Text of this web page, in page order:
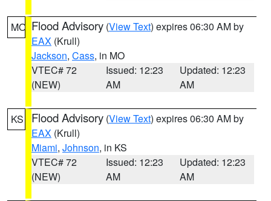
MO Flood Advisory (View Text) expires 06:30 AM by
EAX (Krull)
Jackson, Cass, in MO
VTEC# 72
(NEW)
Issued: 12:23
AM
Updated: 12:23
AM
KS Flood Advisory (View Text) expires 06:30 AM by
EAX (Krull)
Miami, Johnson, in KS
VTEC# 72
(NEW)
Issued: 12:23
AM
Updated: 12:23
AM